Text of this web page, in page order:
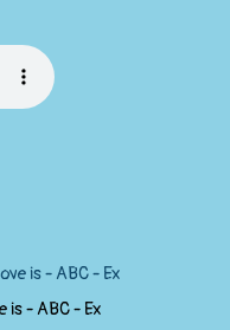
is - ABC - Ex